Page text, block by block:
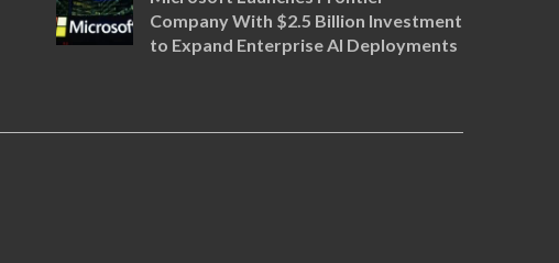
Company With $2.5 Billion Investment
to Expand Enterprise AI Deployments